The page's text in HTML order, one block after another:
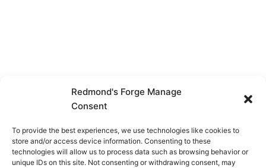
Redmond's Forge Manage
Consent
To provide the best experiences, we use technologies like cookies to
store and/or access device information. Consenting to these
technologies will allow us to process data such as browsing behavior or
unique IDs on this site. Not consenting or withdrawing consent, may